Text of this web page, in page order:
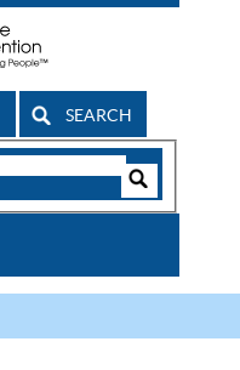
SEARCH